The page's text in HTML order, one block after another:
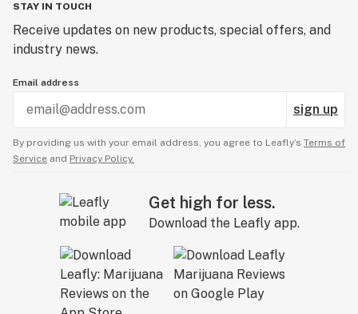
STAY IN TOUCH
Receive updates on new products, special offers, and
industry news.
Email address
sign up
By providing us with your email address, you agree to Leafly’s Terms of
Service and Privacy Policy.
Get high for less.
Download the Leafly app.